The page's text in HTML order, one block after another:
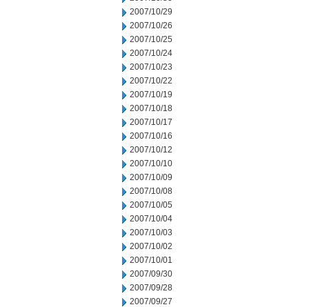
2007/10/29
2007/10/26
2007/10/25
2007/10/24
2007/10/23
2007/10/22
2007/10/19
2007/10/18
2007/10/17
2007/10/16
2007/10/12
2007/10/10
2007/10/09
2007/10/08
2007/10/05
2007/10/04
2007/10/03
2007/10/02
2007/10/01
2007/09/30
2007/09/28
2007/09/27